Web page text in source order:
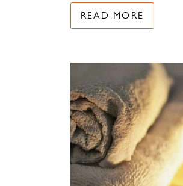
READ MORE